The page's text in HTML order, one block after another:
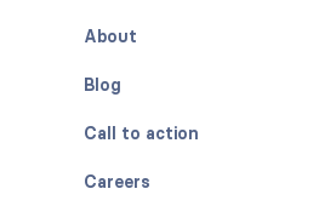
About
Blog
Call to action
Careers